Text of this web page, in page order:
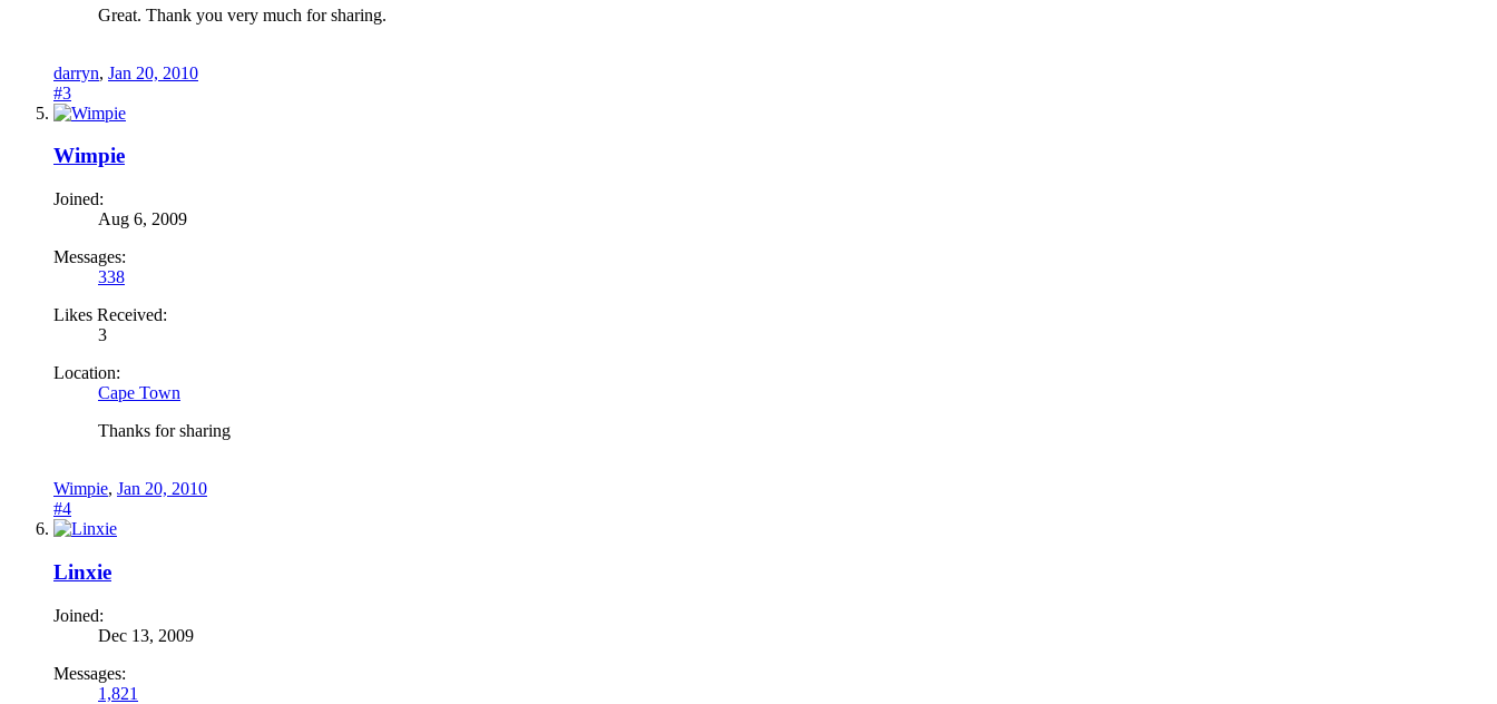
Great. Thank you very much for sharing.
darryn, Jan 20, 2010
#3
Wimpie
Joined:
Aug 6, 2009
Messages:
338
Likes Received:
3
Location:
Cape Town
Thanks for sharing
Wimpie, Jan 20, 2010
#4
Linxie
Joined:
Dec 13, 2009
Messages:
1,821